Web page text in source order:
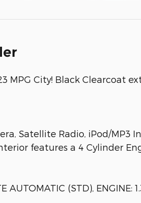
MPG City! Black Clearcoat
Satellite Radio, iPod/
features a 4 Cylinder
AUTOMATIC (STD), ENGINE: